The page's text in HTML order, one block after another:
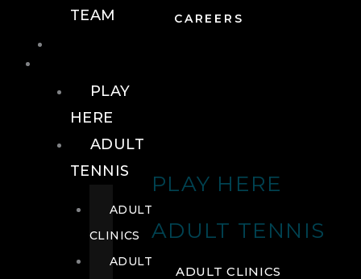
CAREERS
PLAY HERE
ADULT TENNIS
ADULT CLINICS
TEAM
PLAY
HERE
ADULT
TENNIS
ADULT
CLINICS
ADULT